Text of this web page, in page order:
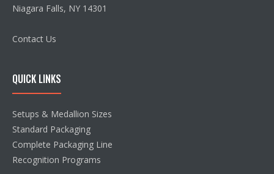
Niagara Falls, NY 14301
Contact Us
QUICK LINKS
Setups & Medallion Sizes
Standard Packaging
Complete Packaging Line
Recognition Programs